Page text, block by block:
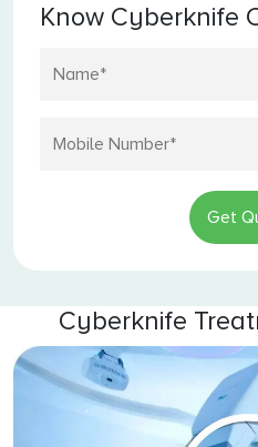
Know Cyberknife
Get
Cyberknife